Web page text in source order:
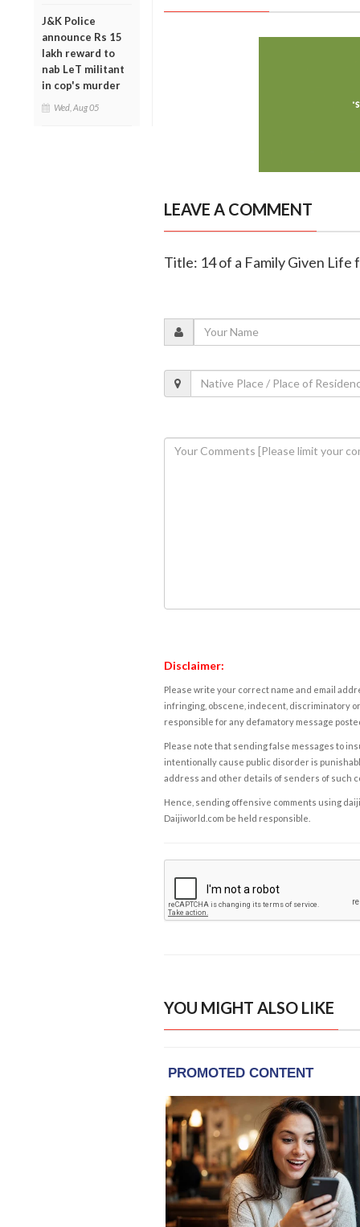
J&K Police
announce Rs 15
lakh reward to
nab LeT militant
in cop's murder
Wed, Aug 05
LEAVE A COMMENT
Title: 14 of a Family Given
Disclaimer:
Please write your correct name and email
infringing, obscene, indecent, discriminatory
responsible for any defamatory message
Please note that sending false messages to
intentionally cause public disorder is
address and other details of senders of such
Hence, sending offensive comments using
Daijiworld.com be held responsible.
YOU MIGHT ALSO LIKE